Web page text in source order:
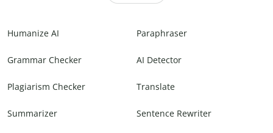
Humanize AI Paraphraser
Grammar Checker AI Detector
Plagiarism Checker Translate
Summarizer Sentence Rewriter